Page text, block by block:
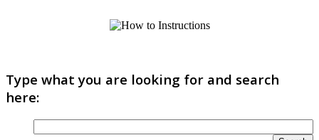
Type what you are looking for and search
here: